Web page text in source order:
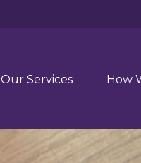
Our Services How